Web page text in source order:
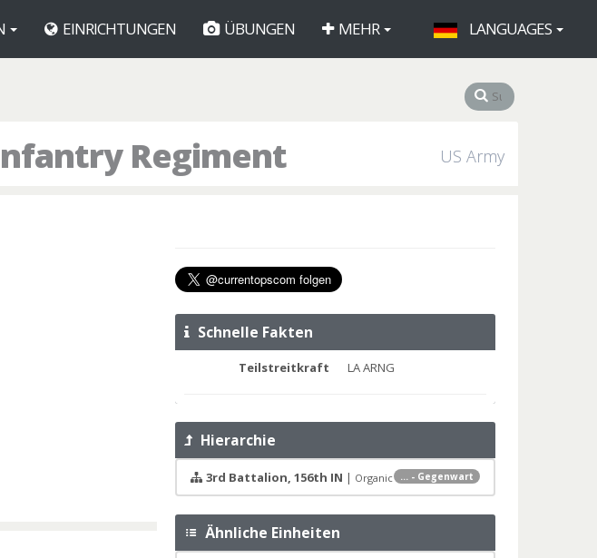
EINRICHTUNGEN ÜBUNGEN MEHR LANGUAGES
Regiment US Army
Schnelle Fakten
Teilstreitkraft LA ARNG
Hierarchie
... - Gegenwart
3rd Battalion, 156th IN | Organic
Ähnliche Einheiten